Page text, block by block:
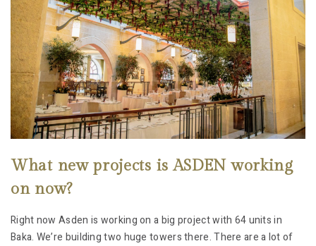
What new projects is ASDEN working
on now?
Right now Asden is working on a big project with 64 units in
Baka. We’re building two huge towers there. There are a lot of